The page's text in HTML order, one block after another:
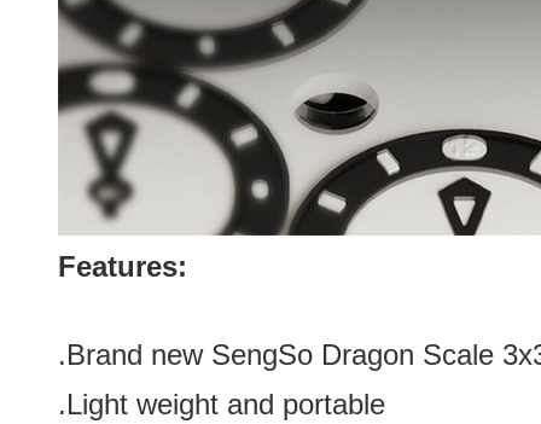
Features:
.Brand new SengSo Dragon Scale
.Light weight and portable